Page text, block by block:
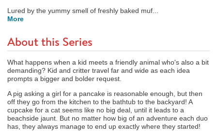
Lured by the yummy smell of freshly baked muf...
More
About this Series
What happens when a kid meets a friendly animal who's also a bit
demanding? Kid and critter travel far and wide as each idea
prompts a bigger and bolder request.
A pig asking a girl for a pancake is reasonable enough, but then
off they go from the kitchen to the bathtub to the backyard! A
cupcake for a cat seems like no big deal, until it leads to a
beachside jaunt. But no matter how big of an adventure each duo
has, they always manage to end up exactly where they started!